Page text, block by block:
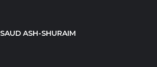
SAUD ASH-SHURAIM